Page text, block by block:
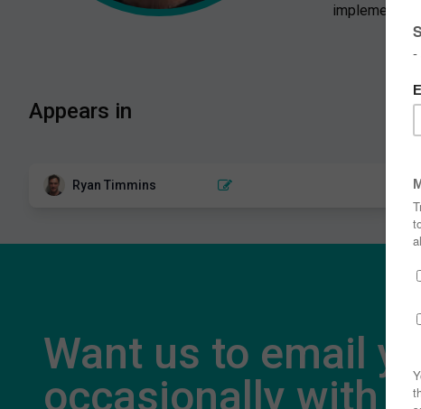
implemented
Appears in
HAMSTRING
Ryan Timmins
Want us to email
occasionally with